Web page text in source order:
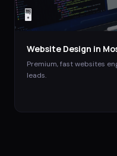
🖥️
Website Design in
Premium, fast websites
leads.